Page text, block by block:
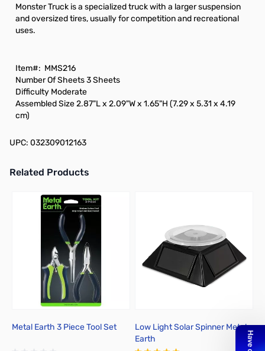
Monster Truck is a specialized truck with a larger suspension
and oversized tires, usually for competition and recreational
uses.
Item#: MMS216
Number Of Sheets3 Sheets
Difficulty Moderate
Assembled Size2.87"L x 2.09"W x 1.65"H (7.29 x 5.31 x 4.19
cm)
UPC: 032309012163
Related Products
Press to skip carousel
Metal Earth 3 Piece Tool Set
Low Light Solar Spinner Metal
Earth